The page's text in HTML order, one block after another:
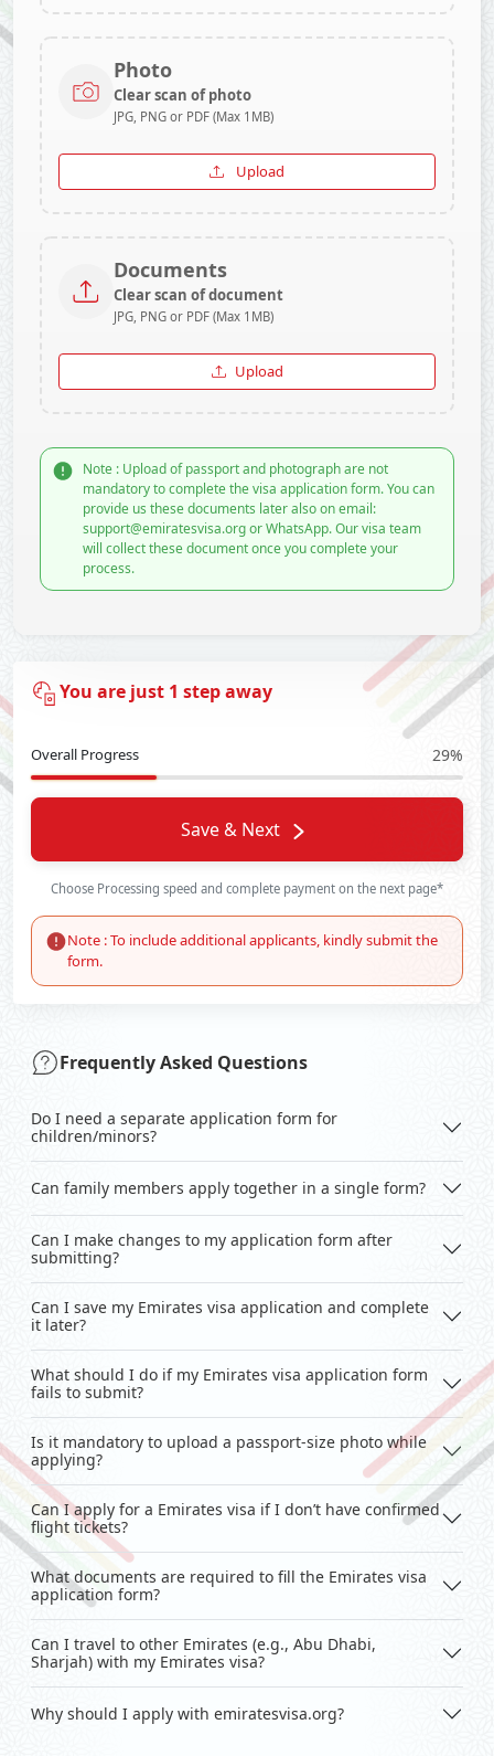
Photo
Clear scan of photo
JPG, PNG or PDF (Max 1MB)
Upload
Documents
Clear scan of document
JPG, PNG or PDF (Max 1MB)
Upload
Note : Upload of passport and photograph are not
mandatory to complete the visa application form. You can
provide us these documents later also on email:
support@emiratesvisa.org or WhatsApp. Our visa team
will collect these document once you complete your
process.
You are just 1 step away
Overall Progress 29%
Save & Next
Choose Processing speed and complete payment on the next page*
Note : To include additional applicants, kindly submit the
form.
Frequently Asked Questions
Do I need a separate application form for
children/minors?
Can family members apply together in a single form?
Can I make changes to my application form after
submitting?
Can I save my Emirates visa application and complete
it later?
What should I do if my Emirates visa application form
fails to submit?
Is it mandatory to upload a passport-size photo while
applying?
Can I apply for a Emirates visa if I don’t have confirmed
flight tickets?
What documents are required to fill the Emirates visa
application form?
Can I travel to other Emirates (e.g., Abu Dhabi,
Sharjah) with my Emirates visa?
Why should I apply with emiratesvisa.org?